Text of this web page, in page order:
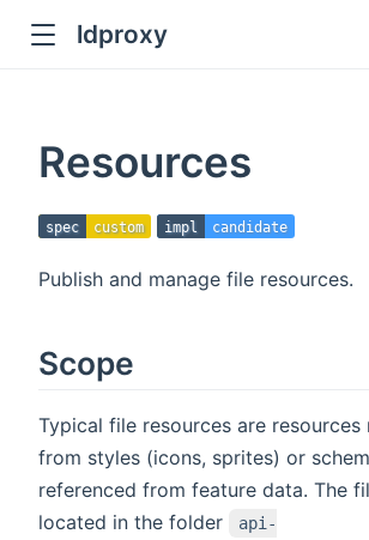
ldproxy
Resources
spec custom impl candidate
Publish and manage file resources.
Scope
Typical file resources are resources
from styles (icons, sprites) or
referenced from feature data. The
located in the folder
api-